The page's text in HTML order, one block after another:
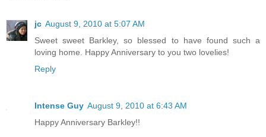
jc August 9, 2010 at 5:07 AM
Sweet sweet Barkley, so blessed to have found such a
loving home. Happy Anniversary to you two lovelies!
Reply
Intense Guy August 9, 2010 at 6:43 AM
Happy Anniversary Barkley!!